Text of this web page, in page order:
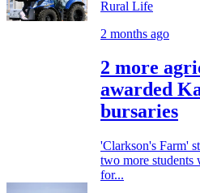
Rural Life
2 months ago
2 more
awarded
bursaries
'Clarkson's Farm'
two more students
for...